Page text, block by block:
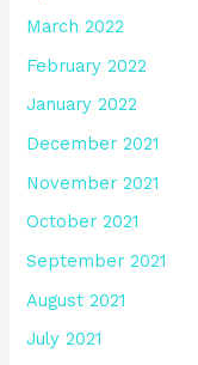
March 2022
February 2022
January 2022
December 2021
November 2021
October 2021
September 2021
August 2021
July 2021